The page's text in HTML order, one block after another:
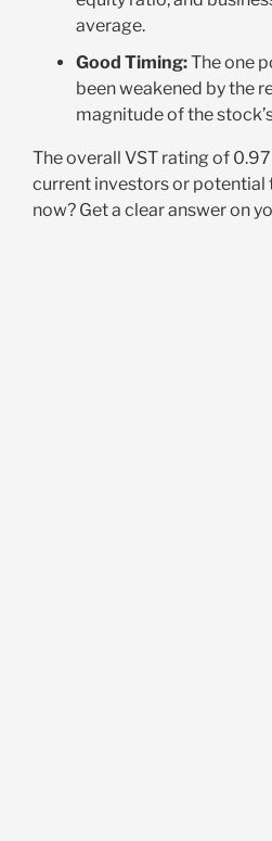
average.
Good Timing:The one
been weakened by the
magnitude of the
The overall VST rating of
current investors or potential
now? Get a clear answer on